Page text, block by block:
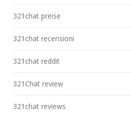
321chat preise
321chat recensioni
321chat reddit
321Chat review
321chat reviews